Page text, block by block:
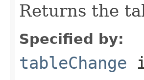
Returns the
Specified by:
tableChange